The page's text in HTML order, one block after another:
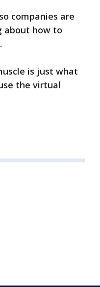
companies are
about how to
is just what
the virtual